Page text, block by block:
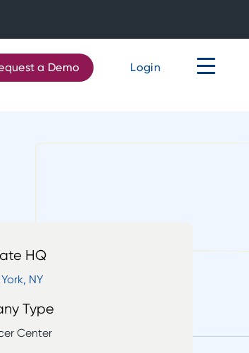
a Demo Login
HQ
NY
Type
Center